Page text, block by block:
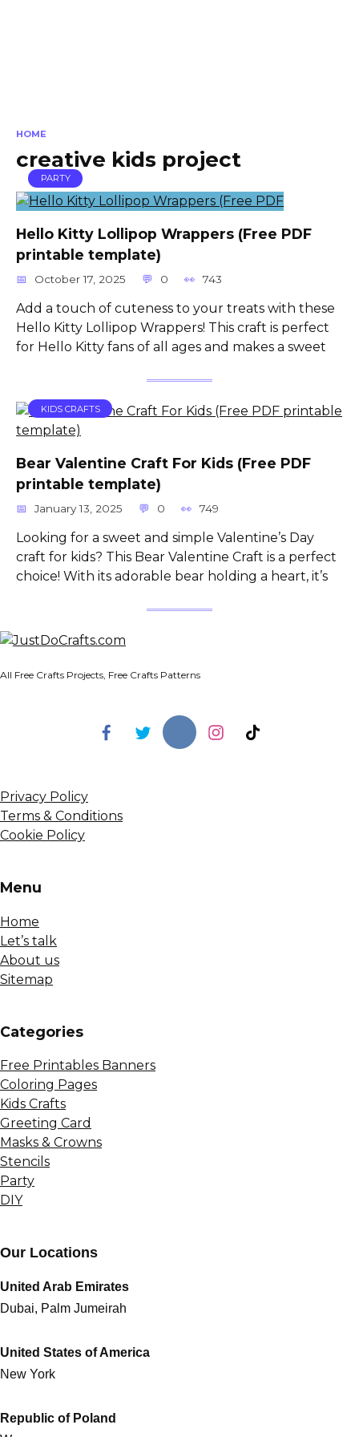
HOME
creative kids project
PARTY
Hello Kitty Lollipop Wrappers (Free PDF
printable template)
October 17, 2025 0 743
Add a touch of cuteness to your treats with these
Hello Kitty Lollipop Wrappers! This craft is perfect
for Hello Kitty fans of all ages and makes a sweet
KIDS CRAFTS
Bear Valentine Craft For Kids (Free PDF
printable template)
January 13, 2025 0 749
Looking for a sweet and simple Valentine’s Day
craft for kids? This Bear Valentine Craft is a perfect
choice! With its adorable bear holding a heart, it’s
All Free Crafts Projects, Free Crafts Patterns
Privacy Policy
Terms & Conditions
Cookie Policy
Menu
Home
Let’s talk
About us
Sitemap
Сategories
Free Printables Banners
Coloring Pages
Kids Crafts
Greeting Card
Masks & Crowns
Stencils
Party
DIY
Our Locations
United Arab Emirates
Dubai, Palm Jumeirah
United States of America
New York
Republic of Poland